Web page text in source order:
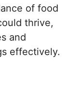
of food
thrive,
and
effectively.